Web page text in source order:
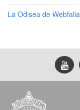
La Odisea de Webfalia